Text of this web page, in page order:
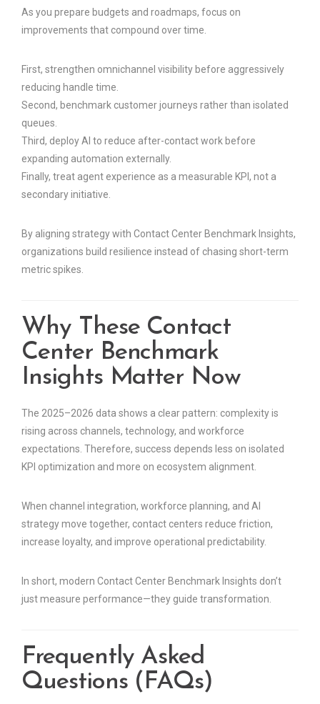
As you prepare budgets and roadmaps, focus on
improvements that compound over time.
First, strengthen omnichannel visibility before aggressively
reducing handle time.
Second, benchmark customer journeys rather than isolated
queues.
Third, deploy AI to reduce after-contact work before
expanding automation externally.
Finally, treat agent experience as a measurable KPI, not a
secondary initiative.
By aligning strategy with Contact Center Benchmark Insights,
organizations build resilience instead of chasing short-term
metric spikes.
Why These Contact
Center Benchmark
Insights Matter Now
The 2025–2026 data shows a clear pattern: complexity is
rising across channels, technology, and workforce
expectations. Therefore, success depends less on isolated
KPI optimization and more on ecosystem alignment.
When channel integration, workforce planning, and AI
strategy move together, contact centers reduce friction,
increase loyalty, and improve operational predictability.
In short, modern Contact Center Benchmark Insights don’t
just measure performance—they guide transformation.
Frequently Asked
Questions (FAQs)